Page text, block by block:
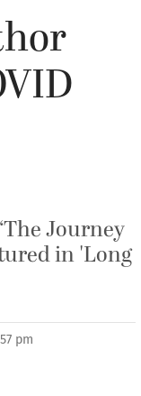
Journey
in 'Long
pm